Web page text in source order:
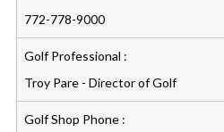
772-778-9000
Golf Professional :
Troy Pare - Director of Golf
Golf Shop Phone :